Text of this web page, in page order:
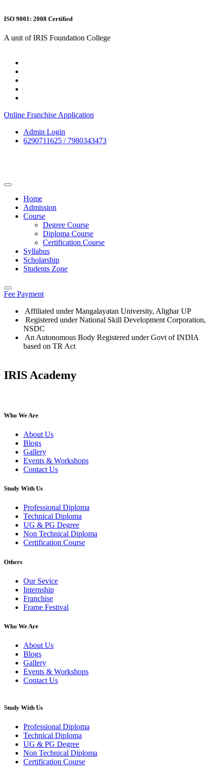
ISO 9001: 2008 Certified
A unit of IRIS Foundation College
Online Franchise Application
Admin Login
6290711625 / 7980343473
Home
Admission
Course
Degree Course
Diploma Course
Certification Course
Syllabus
Scholarship
Students Zone
Fee Payment
Affiliated under Mangalayatan University, Alighar UP
Registered under National Skill Development Corporation,
NSDC
An Autonomous Body Registered under Govt of INDIA
based on TR Act
IRIS Academy
Who We Are
About Us
Blogs
Gallery
Events & Workshops
Contact Us
Study With Us
Professional Diploma
Technical Diploma
UG & PG Degree
Non Technical Diploma
Certification Course
Others
Our Sevice
Internship
Franchise
Frame Festival
Who We Are
About Us
Blogs
Gallery
Events & Workshops
Contact Us
Study With Us
Professional Diploma
Technical Diploma
UG & PG Degree
Non Technical Diploma
Certification Course